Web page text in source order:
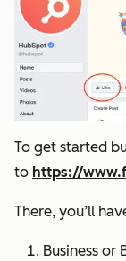
To get started
to https://
There, you’ll
Business or